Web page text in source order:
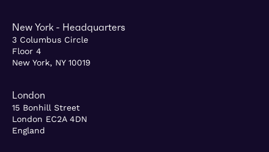
New York - Headquarters
3 Columbus Circle
Floor 4
New York, NY 10019
London
15 Bonhill Street
London EC2A 4DN
England